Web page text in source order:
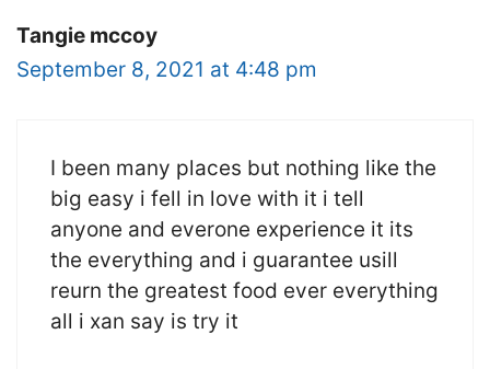
Tangie mccoy
September 8, 2021 at 4:48 pm
I been many places but nothing like the
big easy i fell in love with it i tell
anyone and everone experience it its
the everything and i guarantee usill
reurn the greatest food ever everything
all i xan say is try it